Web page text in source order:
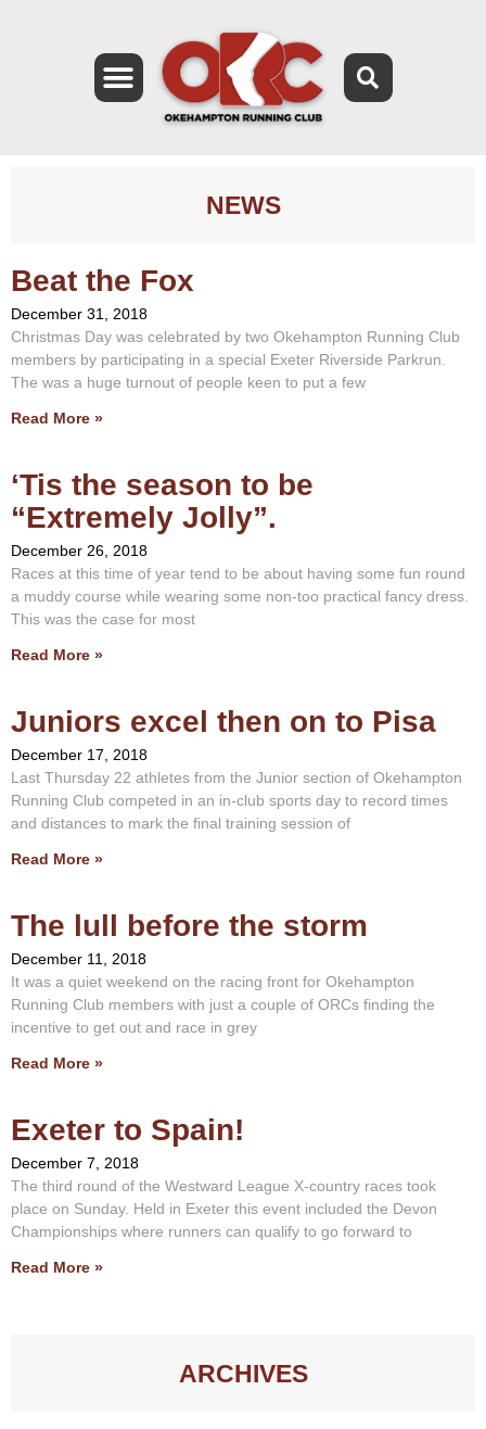
NEWS
Beat the Fox
December 31, 2018
Christmas Day was celebrated by two Okehampton Running Club
members by participating in a special Exeter Riverside Parkrun.
The was a huge turnout of people keen to put a few
Read More »
‘Tis the season to be
“Extremely Jolly”.
December 26, 2018
Races at this time of year tend to be about having some fun round
a muddy course while wearing some non-too practical fancy dress.
This was the case for most
Read More »
Juniors excel then on to Pisa
December 17, 2018
Last Thursday 22 athletes from the Junior section of Okehampton
Running Club competed in an in-club sports day to record times
and distances to mark the final training session of
Read More »
The lull before the storm
December 11, 2018
It was a quiet weekend on the racing front for Okehampton
Running Club members with just a couple of ORCs finding the
incentive to get out and race in grey
Read More »
Exeter to Spain!
December 7, 2018
The third round of the Westward League X-country races took
place on Sunday. Held in Exeter this event included the Devon
Championships where runners can qualify to go forward to
Read More »
ARCHIVES